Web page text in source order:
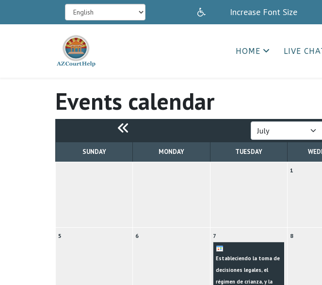
Increase Font Size
HOME LIVE
Events calendar
SUNDAY MONDAY TUESDAY
1
5 6 7
Estableciendo la toma de
decisiones legales, el
régimen de crianza, y la
8